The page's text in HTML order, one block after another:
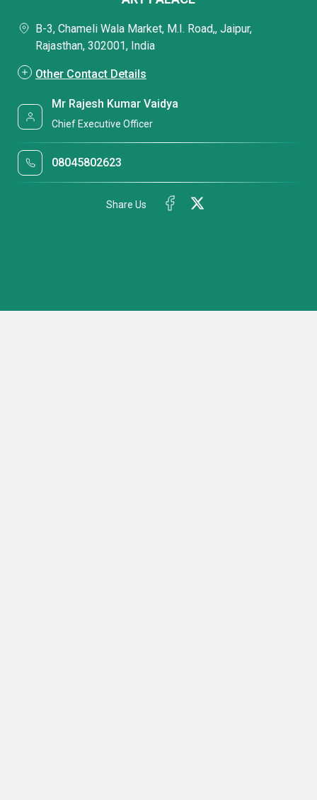
B-3, Chameli Wala Market, M.I. Road,, Jaipur,
Rajasthan, 302001, India
Other Contact Details
Mr Rajesh Kumar Vaidya
Chief Executive Officer
08045802623
Share Us